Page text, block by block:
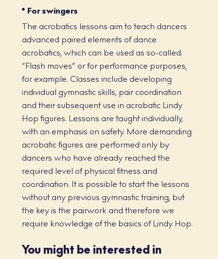
* For swingers
The acrobatics lessons aim to teach dancers
advanced paired elements of dance
acrobatics, which can be used as so-called.
“Flash moves” or for performance purposes,
for example. Classes include developing
individual gymnastic skills, pair coordination
and their subsequent use in acrobatic Lindy
Hop figures. Lessons are taught individually,
with an emphasis on safety. More demanding
acrobatic figures are performed only by
dancers who have already reached the
required level of physical fitness and
coordination. It is possible to start the lessons
without any previous gymnastic training, but
the key is the pairwork and therefore we
require knowledge of the basics of Lindy Hop.
You might be interested in